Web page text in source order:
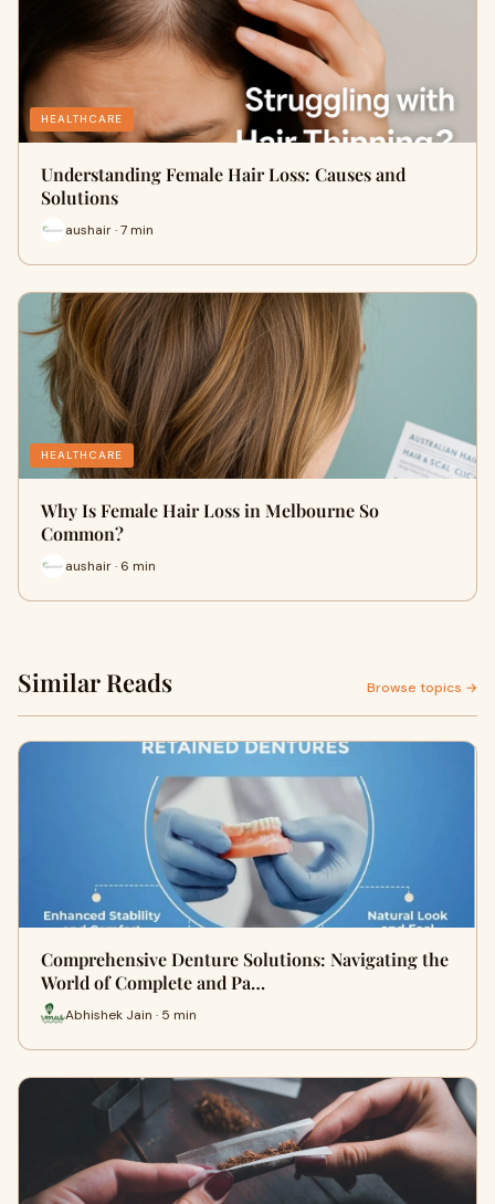
HEALTHCARE
Understanding Female Hair Loss: Causes and
Solutions
aushair · 7 min
HEALTHCARE
Why Is Female Hair Loss in Melbourne So
Common?
aushair · 6 min
Similar Reads Browse topics →
Comprehensive Denture Solutions: Navigating the
World of Complete and Pa…
Abhishek Jain · 5 min